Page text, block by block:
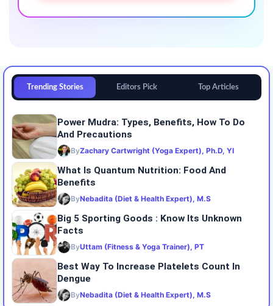
Trending Stories Editors Pick Top Articles
Power Mudra: Types, Benefits, How To Do
And Precautions
ByZachary Cartwright (Yoga Expert), Ph.D, YI
What Is Quantum Nutrition: Food And
Benefits
ByNebadita (Diet & Health Expert), M.S
Big 5 Sporting Goods : Know Its Unknown
Facts
ByUttam (Fitness & Yoga Trainer), PT
Best Way To Increase Platelets Count In
Dengue
ByNebadita (Diet & Health Expert), M.S